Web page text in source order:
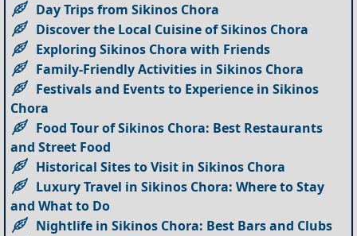
Day Trips from Sikinos Chora
Discover the Local Cuisine of Sikinos Chora
Exploring Sikinos Chora with Friends
Family-Friendly Activities in Sikinos Chora
Festivals and Events to Experience in Sikinos
Chora
Food Tour of Sikinos Chora: Best Restaurants
and Street Food
Historical Sites to Visit in Sikinos Chora
Luxury Travel in Sikinos Chora: Where to Stay
and What to Do
Nightlife in Sikinos Chora: Best Bars and Clubs